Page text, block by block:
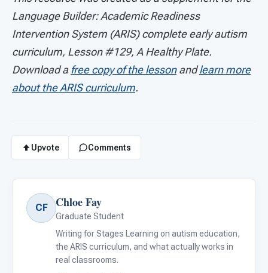
Language Builder: Academic Readiness
Intervention System (ARIS) complete early autism
curriculum, Lesson #129, A Healthy Plate.
Download a free copy of the lessonandlearn more
about the ARIS curriculum.
Upvote Comments
CF Chloe Fay
Graduate Student
Writing for Stages Learning on autism education,
the ARIS curriculum, and what actually works in
real classrooms.